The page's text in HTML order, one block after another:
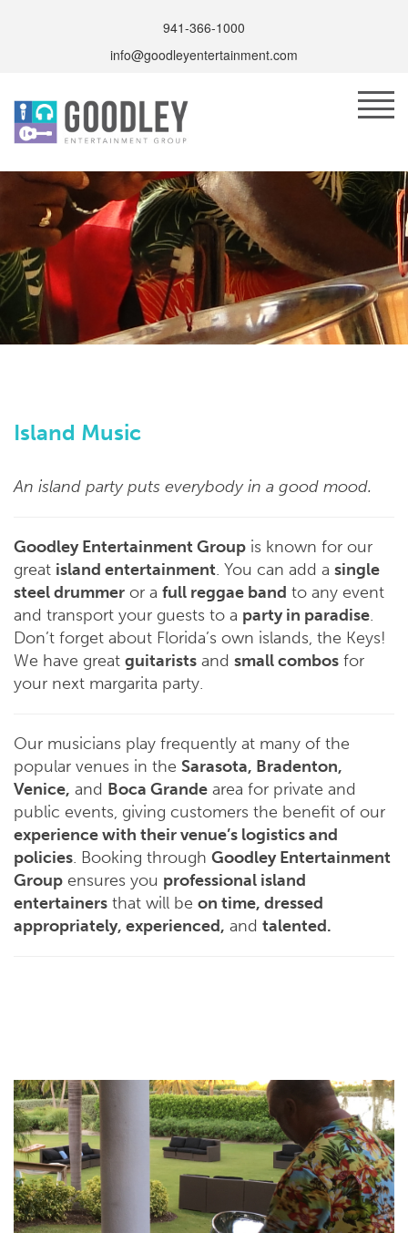
941-366-1000
info@goodleyentertainment.com
Island Music
An island party puts everybody in a good mood.
Goodley Entertainment Group is known for our
great island entertainment. You can add a single
steel drummer or a full reggae band to any event
and transport your guests to a party in paradise.
Don’t forget about Florida’s own islands, the Keys!
We have great guitarists and small combos for
your next margarita party.
Our musicians play frequently at many of the
popular venues in the Sarasota, Bradenton,
Venice, and Boca Grande area for private and
public events, giving customers the benefit of our
experience with their venue’s logistics and
policies. Booking through Goodley Entertainment
Group ensures you professional island
entertainers that will be on time, dressed
appropriately, experienced, and talented.